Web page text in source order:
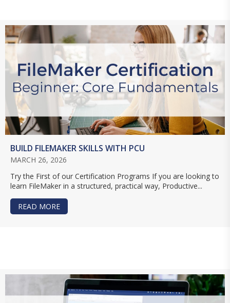
BUILD FILEMAKER SKILLS WITH PCU
MARCH 26, 2026
Try the First of our Certification Programs If you are looking to
learn FileMaker in a structured, practical way, Productive...
READ MORE